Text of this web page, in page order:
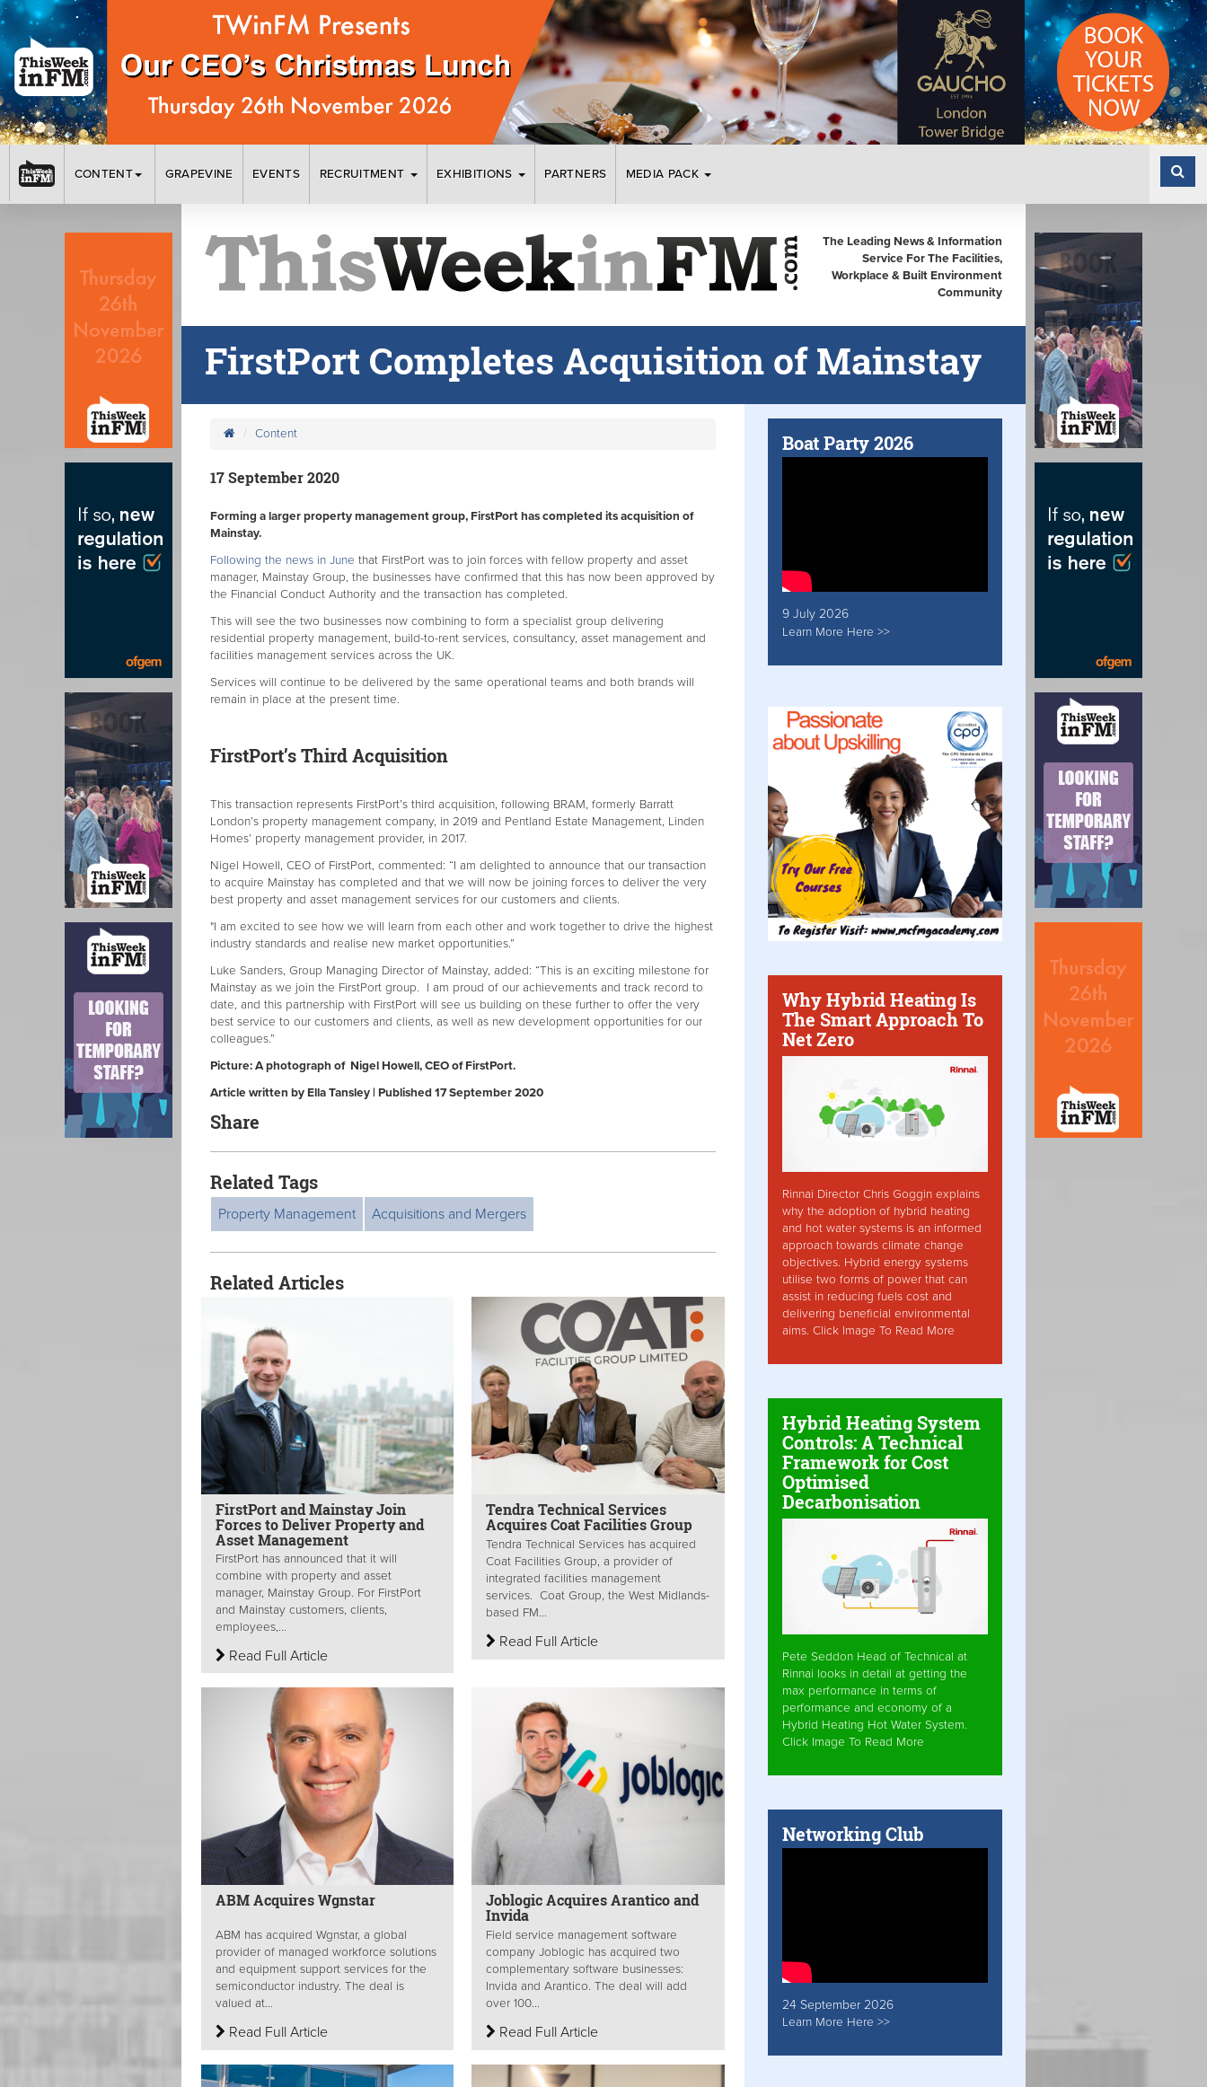
CONTENT GRAPEVINE EVENTS RECRUITMENT EXHIBITIONS PARTNERS MEDIA PACK
The Leading News & Information
Service For The Facilities,
Workplace & Built Environment
Community
FirstPort Completes Acquisition of Mainstay
Content
17 September 2020
Forming a larger property management group, FirstPort has completed its acquisition of
Mainstay.
Following the news in June that FirstPort was to join forces with fellow property and asset
manager, Mainstay Group, the businesses have confirmed that this has now been approved by
the Financial Conduct Authority and the transaction has completed.
This will see the two businesses now combining to form a specialist group delivering
residential property management, build-to-rent services, consultancy, asset management and
facilities management services across the UK.
Services will continue to be delivered by the same operational teams and both brands will
remain in place at the present time.
FirstPort’s Third Acquisition
This transaction represents FirstPort’s third acquisition, following BRAM, formerly Barratt
London’s property management company, in 2019 and Pentland Estate Management, Linden
Homes’ property management provider, in 2017.
Nigel Howell, CEO of FirstPort, commented: “I am delighted to announce that our transaction
to acquire Mainstay has completed and that we will now be joining forces to deliver the very
best property and asset management services for our customers and clients.
"I am excited to see how we will learn from each other and work together to drive the highest
industry standards and realise new market opportunities.”
Luke Sanders, Group Managing Director of Mainstay, added: “This is an exciting milestone for
Mainstay as we join the FirstPort group. I am proud of our achievements and track record to
date, and this partnership with FirstPort will see us building on these further to offer the very
best service to our customers and clients, as well as new development opportunities for our
colleagues.”
Picture: A photograph of Nigel Howell, CEO of FirstPort.
Article written by Ella Tansley | Published 17 September 2020
Share
Related Tags
Property Management Acquisitions and Mergers
Related Articles
FirstPort and Mainstay Join
Forces to Deliver Property and
Asset Management
FirstPort has announced that it will
combine with property and asset
manager, Mainstay Group. For FirstPort
and Mainstay customers, clients,
employees,...
Read Full Article
Tendra Technical Services
Acquires Coat Facilities Group
Tendra Technical Services has acquired
Coat Facilities Group, a provider of
integrated facilities management
services. Coat Group, the West Midlands-
based FM...
Read Full Article
ABM Acquires Wgnstar
ABM has acquired Wgnstar, a global
provider of managed workforce solutions
and equipment support services for the
semiconductor industry. The deal is
valued at...
Read Full Article
Joblogic Acquires Arantico and
Invida
Field service management software
company Joblogic has acquired two
complementary software businesses:
Invida and Arantico. The deal will add
over 100...
Read Full Article
Boat Party 2026
9 July 2026
Learn More Here >>
Why Hybrid Heating Is
The Smart Approach To
Net Zero
Rinnai Director Chris Goggin explains
why the adoption of hybrid heating
and hot water systems is an informed
approach towards climate change
objectives. Hybrid energy systems
utilise two forms of power that can
assist in reducing fuels cost and
delivering beneficial environmental
aims. Click Image To Read More
Hybrid Heating System
Controls: A Technical
Framework for Cost
Optimised
Decarbonisation
Pete Seddon Head of Technical at
Rinnai looks in detail at getting the
max performance in terms of
performance and economy of a
Hybrid Heating Hot Water System.
Click Image To Read More
Networking Club
24 September 2026
Learn More Here >>